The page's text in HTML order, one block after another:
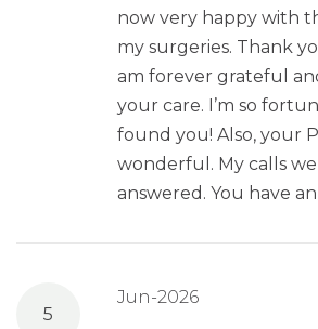
now very happy with
my surgeries. Thank
am forever grateful
your care. I’m so
found you! Also, your
wonderful. My calls
answered. You have
5
Jun-2026